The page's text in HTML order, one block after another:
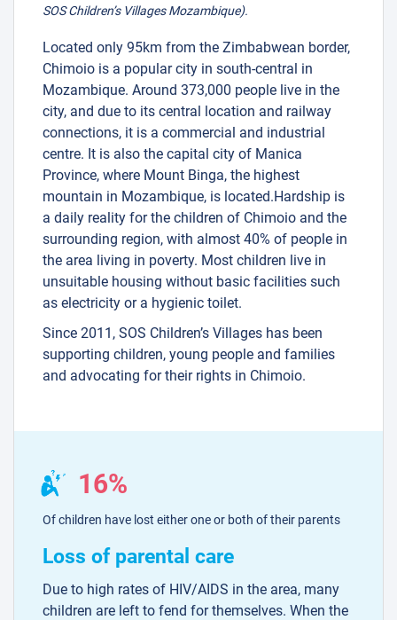
SOS Children’s Villages Mozambique).
Located only 95km from the Zimbabwean border,
Chimoio is a popular city in south-central in
Mozambique. Around 373,000 people live in the
city, and due to its central location and railway
connections, it is a commercial and industrial
centre. It is also the capital city of Manica
Province, where Mount Binga, the highest
mountain in Mozambique, is located.Hardship is
a daily reality for the children of Chimoio and the
surrounding region, with almost 40% of people in
the area living in poverty. Most children live in
unsuitable housing without basic facilities such
as electricity or a hygienic toilet.
Since 2011, SOS Children’s Villages has been
supporting children, young people and families
and advocating for their rights in Chimoio.
16%
Of children have lost either one or both of their parents
Loss of parental care
Due to high rates of HIV/AIDS in the area, many
children are left to fend for themselves. When the